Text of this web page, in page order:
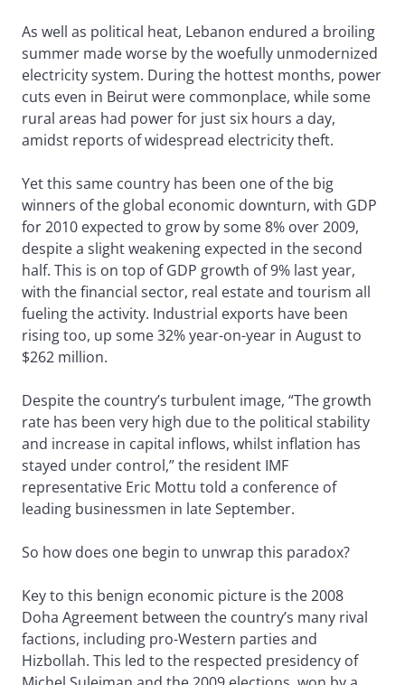
As well as political heat, Lebanon endured a broiling
summer made worse by the woefully unmodernized
electricity system. During the hottest months, power
cuts even in Beirut were commonplace, while some
rural areas had power for just six hours a day,
amidst reports of widespread electricity theft.
Yet this same country has been one of the big
winners of the global economic downturn, with GDP
for 2010 expected to grow by some 8% over 2009,
despite a slight weakening expected in the second
half. This is on top of GDP growth of 9% last year,
with the financial sector, real estate and tourism all
fueling the activity. Industrial exports have been
rising too, up some 32% year-on-year in August to
$262 million.
Despite the country’s turbulent image, “The growth
rate has been very high due to the political stability
and increase in capital inflows, whilst inflation has
stayed under control,” the resident IMF
representative Eric Mottu told a conference of
leading businessmen in late September.
So how does one begin to unwrap this paradox?
Key to this benign economic picture is the 2008
Doha Agreement between the country’s many rival
factions, including pro-Western parties and
Hizbollah. This led to the respected presidency of